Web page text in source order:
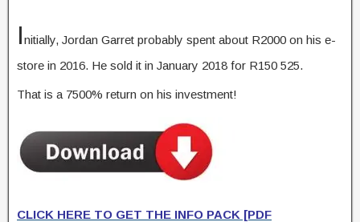
Initially, Jordan Garret probably spent about R2000 on his e-
store in 2016. He sold it in January 2018 for R150 525.
That is a 7500% return on his investment!
CLICK HERE TO GET THE INFO PACK [PDF